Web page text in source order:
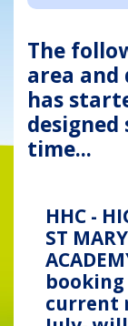
The
area
has
time...
HHC -
ST
current